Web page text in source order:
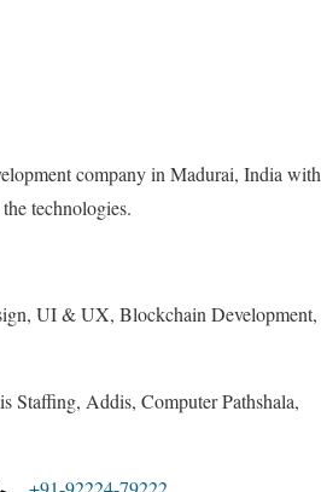
company in Madurai, India with
technologies.
UI & UX, Blockchain Development,
Staffing, Addis, Computer Pathshala,